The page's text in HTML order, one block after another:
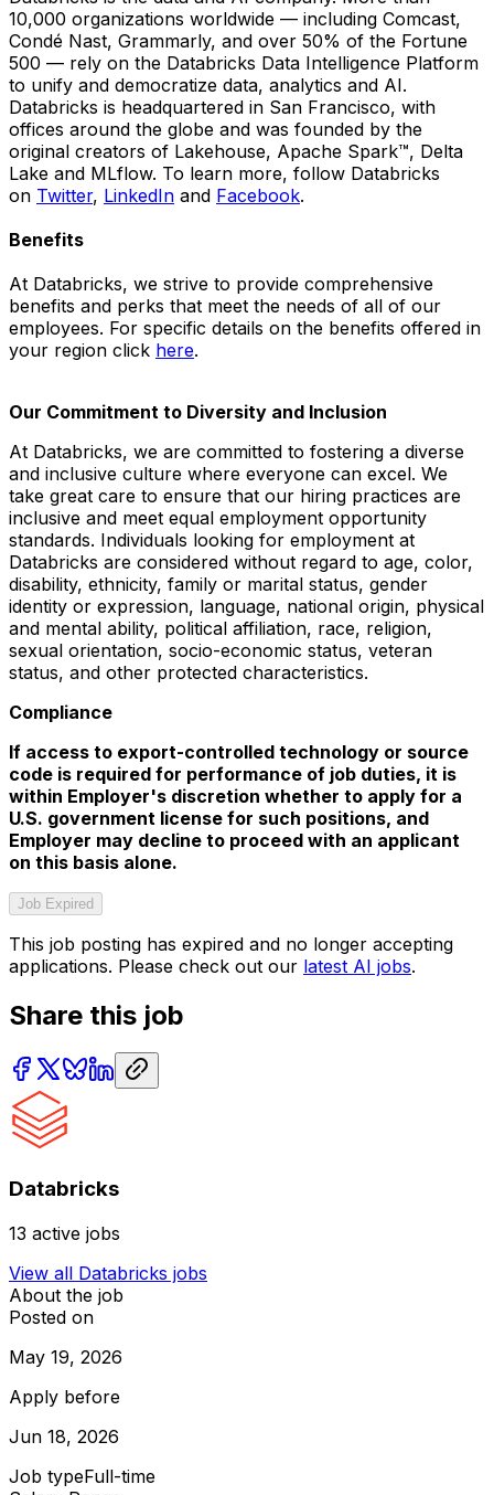
10,000 organizations worldwide — including Comcast,
Condé Nast, Grammarly, and over 50% of the Fortune
500 — rely on the Databricks Data Intelligence Platform
to unify and democratize data, analytics and AI.
Databricks is headquartered in San Francisco, with
offices around the globe and was founded by the
original creators of Lakehouse, Apache Spark™, Delta
Lake and MLflow. To learn more, follow Databricks
on Twitter, LinkedIn and Facebook.
Benefits
At Databricks, we strive to provide comprehensive
benefits and perks that meet the needs of all of our
employees. For specific details on the benefits offered in
your region click here.
Our Commitment to Diversity and Inclusion
At Databricks, we are committed to fostering a diverse
and inclusive culture where everyone can excel. We
take great care to ensure that our hiring practices are
inclusive and meet equal employment opportunity
standards. Individuals looking for employment at
Databricks are considered without regard to age, color,
disability, ethnicity, family or marital status, gender
identity or expression, language, national origin, physical
and mental ability, political affiliation, race, religion,
sexual orientation, socio-economic status, veteran
status, and other protected characteristics.
Compliance
If access to export-controlled technology or source
code is required for performance of job duties, it is
within Employer's discretion whether to apply for a
U.S. government license for such positions, and
Employer may decline to proceed with an applicant
on this basis alone.
Job Expired
This job posting has expired and no longer accepting
applications. Please check out our latest AI jobs.
Share this job
Databricks
13 active jobs
View all Databricks jobs
About the job
Posted on
May 19, 2026
Apply before
Jun 18, 2026
Job typeFull-time